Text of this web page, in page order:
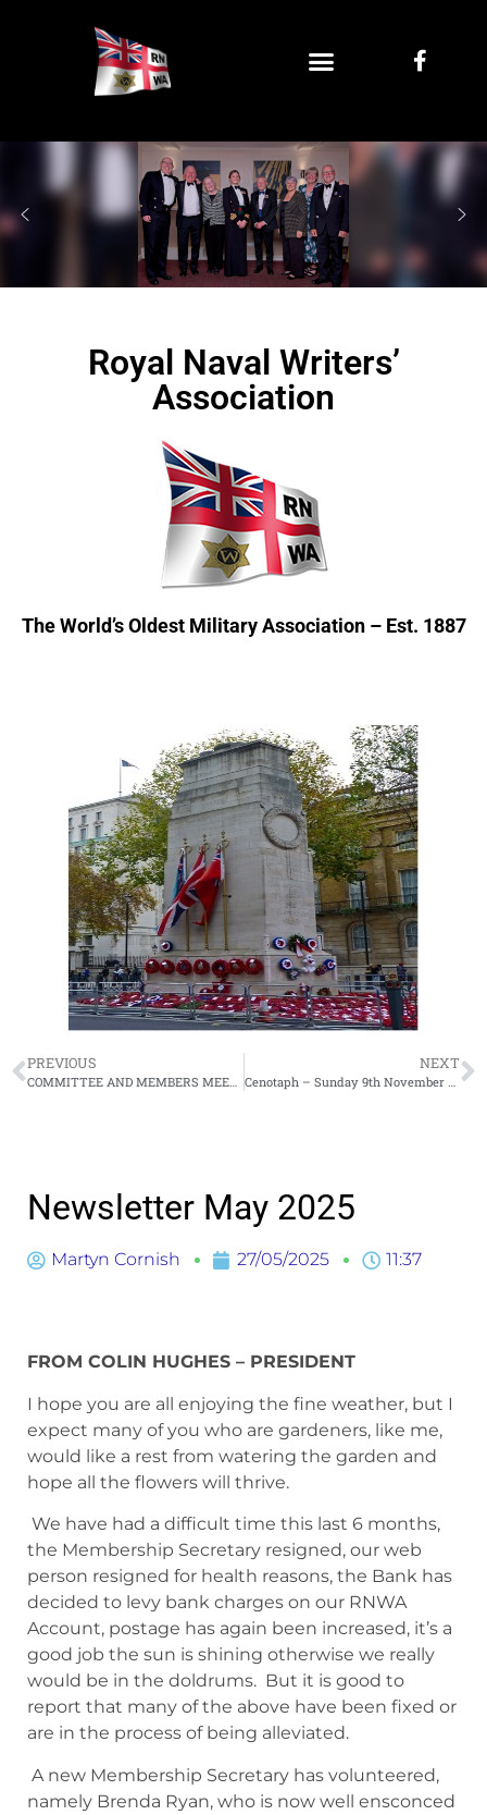
Royal Naval Writers’
Association
The World’s Oldest Military Association – Est. 1887
PREVIOUS
COMMITTEE AND MEMBERS MEETING THURSDAY 15 MAY 2025
NEXT
Cenotaph – Sunday 9th November 2025
Newsletter May 2025
Martyn Cornish 27/05/2025 11:37
FROM COLIN HUGHES – PRESIDENT
I hope you are all enjoying the fine weather, but I
expect many of you who are gardeners, like me,
would like a rest from watering the garden and
hope all the flowers will thrive.
We have had a difficult time this last 6 months,
the Membership Secretary resigned, our web
person resigned for health reasons, the Bank has
decided to levy bank charges on our RNWA
Account, postage has again been increased, it’s a
good job the sun is shining otherwise we really
would be in the doldrums. But it is good to
report that many of the above have been fixed or
are in the process of being alleviated.
A new Membership Secretary has volunteered,
namely Brenda Ryan, who is now well ensconced